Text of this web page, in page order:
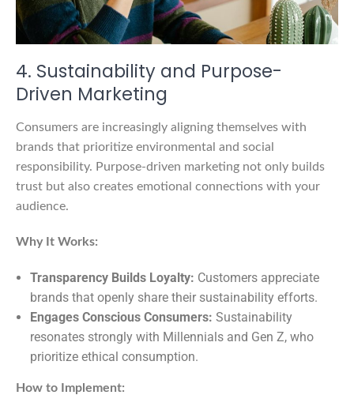
4. Sustainability and Purpose-
Driven Marketing
Consumers are increasingly aligning themselves with
brands that prioritize environmental and social
responsibility. Purpose-driven marketing not only builds
trust but also creates emotional connections with your
audience.
Why It Works:
Transparency Builds Loyalty: Customers appreciate
brands that openly share their sustainability efforts.
Engages Conscious Consumers: Sustainability
resonates strongly with Millennials and Gen Z, who
prioritize ethical consumption.
How to Implement: